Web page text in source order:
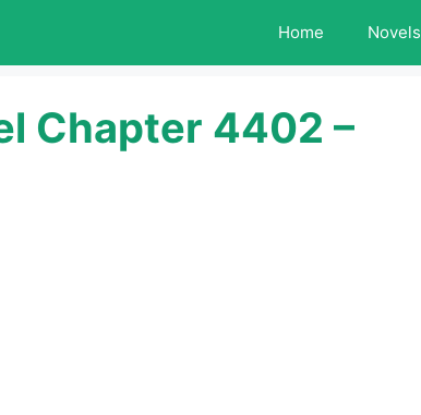
Home Novels
Chapter 4402 –